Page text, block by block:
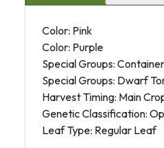
Color: Pink
Color: Purple
Special Groups:
Special Groups: Dwarf
Harvest Timing: Main
Genetic Classification:
Leaf Type: Regular Leaf